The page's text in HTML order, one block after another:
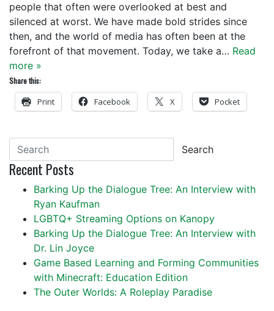
people that often were overlooked at best and
silenced at worst. We have made bold strides since
then, and the world of media has often been at the
forefront of that movement. Today, we take a… Read
more »
Share this:
Print Facebook X Pocket
Search
Recent Posts
Barking Up the Dialogue Tree: An Interview with
Ryan Kaufman
LGBTQ+ Streaming Options on Kanopy
Barking Up the Dialogue Tree: An Interview with
Dr. Lin Joyce
Game Based Learning and Forming Communities
with Minecraft: Education Edition
The Outer Worlds: A Roleplay Paradise